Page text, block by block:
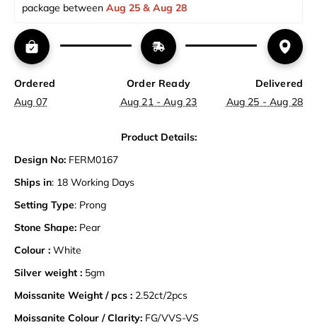
package between Aug 25 & Aug 28
Ordered
Aug 07
Order Ready
Aug 21 - Aug 23
Delivered
Aug 25 - Aug 28
Product Details:
Design No: FERM0167
Ships in: 18 Working Days
Setting Type: Prong
Stone Shape: Pear
Colour : White
Silver weight : 5gm
Moissanite Weight / pcs : 2.52ct/2pcs
Moissanite Colour / Clarity: FG/VVS-VS